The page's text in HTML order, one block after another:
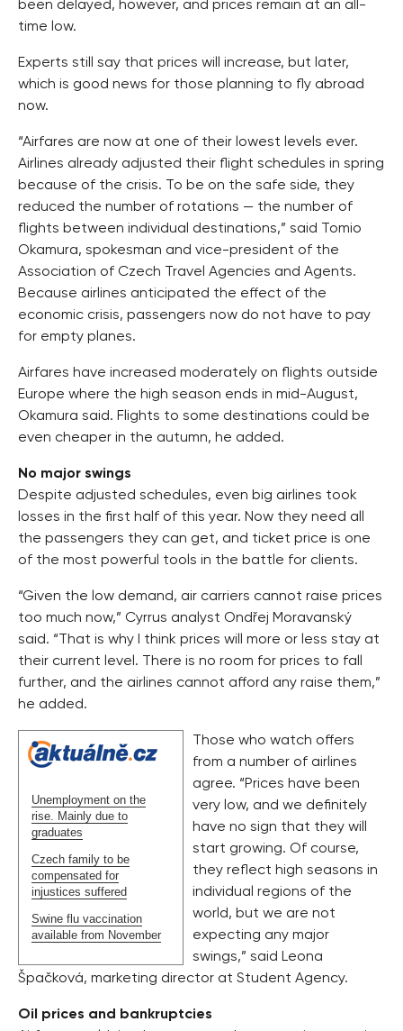
been delayed, however, and prices remain at an all-
time low.
Experts still say that prices will increase, but later,
which is good news for those planning to fly abroad
now.
“Airfares are now at one of their lowest levels ever.
Airlines already adjusted their flight schedules in spring
because of the crisis. To be on the safe side, they
reduced the number of rotations — the number of
flights between individual destinations,” said Tomio
Okamura, spokesman and vice-president of the
Association of Czech Travel Agencies and Agents.
Because airlines anticipated the effect of the
economic crisis, passengers now do not have to pay
for empty planes.
Airfares have increased moderately on flights outside
Europe where the high season ends in mid-August,
Okamura said. Flights to some destinations could be
even cheaper in the autumn, he added.
No major swings
Despite adjusted schedules, even big airlines took
losses in the first half of this year. Now they need all
the passengers they can get, and ticket price is one
of the most powerful tools in the battle for clients.
“Given the low demand, air carriers cannot raise prices
too much now,” Cyrrus analyst Ondřej Moravanský
said. “That is why I think prices will more or less stay at
their current level. There is no room for prices to fall
further, and the airlines cannot afford any raise them,”
he added.
Unemployment on the
rise. Mainly due to
graduates
Czech family to be
compensated for
injustices suffered
Swine flu vaccination
available from November
Those who watch offers
from a number of airlines
agree. “Prices have been
very low, and we definitely
have no sign that they will
start growing. Of course,
they reflect high seasons in
individual regions of the
world, but we are not
expecting any major
swings,” said Leona
Špačková, marketing director at Student Agency.
Oil prices and bankruptcies